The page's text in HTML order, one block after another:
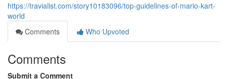
https://travialist.com/story10183096/top-guidelines-of-mario-kart-
world
Comments
Who Upvoted
Comments
Submit a Comment